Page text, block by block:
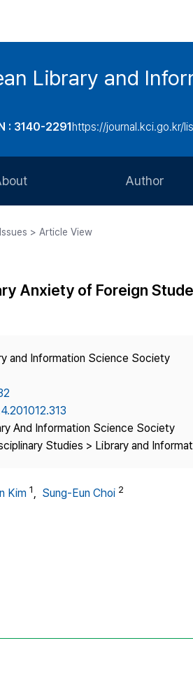
Library and
: 3140-2291https://journal.kci.go.kr/
Staff
Us
Author
Article
> Article View
Anxiety of Foreign
and Information Science Society
And Information Science Society
Studies > Library and
Kim 1, Sung-Eun Choi 2